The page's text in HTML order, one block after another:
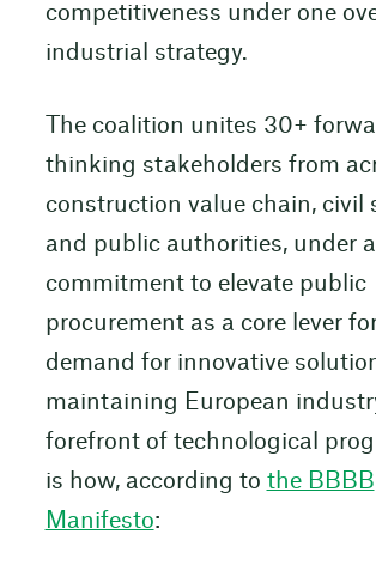
competitiveness under one
industrial strategy.
The coalition unites 30+
thinking stakeholders from
construction value chain, civil
and public authorities, under
commitment to elevate public
procurement as a core lever
demand for innovative
maintaining European
forefront of technological
is how, according to the BBBB
Manifesto: